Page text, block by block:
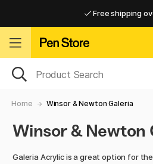
Free shipping
Home Winsor & Newton Galeria
Winsor & Newton
Galeria Acrylic is a great option for